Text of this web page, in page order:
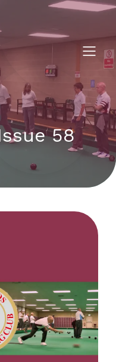
58